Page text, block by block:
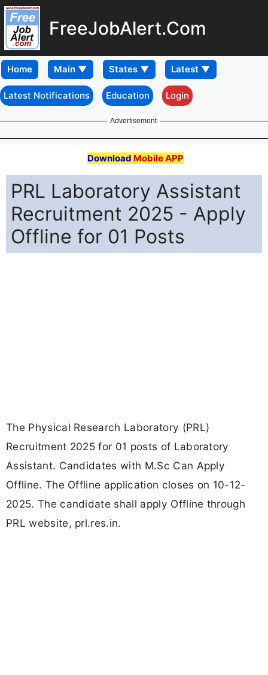
FreeJobAlert.Com
Home
Latest Notifications Education Login
Advertisement
Download Mobile APP
PRL Laboratory Assistant
Recruitment 2025 - Apply
Offline for 01 Posts
The Physical Research Laboratory (PRL)
Recruitment 2025 for 01 posts of Laboratory
Assistant. Candidates with M.Sc Can Apply
Offline. The Offline application closes on 10-12-
2025. The candidate shall apply Offline through
PRL website, prl.res.in.